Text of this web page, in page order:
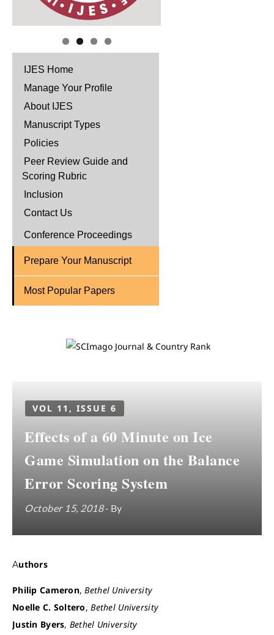
IJES Home
Manage Your Profile
About IJES
Manuscript Types
Policies
Peer Review Guide and
Scoring Rubric
Inclusion
Contact Us
Conference Proceedings
Prepare Your Manuscript
Most Popular Papers
VOL 11, ISSUE 6
Effects of a 60 Minute on Ice
Game Simulation on the Balance
Error Scoring System
October 15, 2018- By
Authors
Philip Cameron,Bethel University
Noelle C. Soltero,Bethel University
Justin Byers, Bethel University